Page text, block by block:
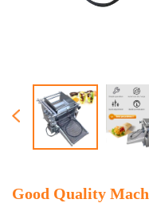
Good Quality